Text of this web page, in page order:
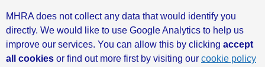
MHRA does not collect any data that would identify you
directly. We would like to use Google Analytics to help us
improve our services. You can allow this by clicking accept
all cookies or find out more first by visiting our cookie policy